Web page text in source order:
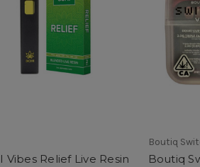
Vibes Relief Live Resin
Boutiq
Boutiq